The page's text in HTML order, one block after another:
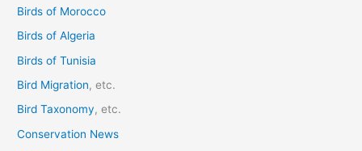
f
o
r
:
Birds of Morocco
Birds of Algeria
Birds of Tunisia
Bird Migration, etc.
Bird Taxonomy, etc.
Conservation News